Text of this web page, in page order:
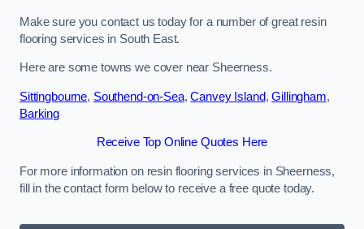
Make sure you contact us today for a number of great resin
flooring services in South East.
Here are some towns we cover near Sheerness.
Sittingbourne, Southend-on-Sea,Canvey Island,Gillingham,
Barking
Receive Top Online Quotes Here
For more information on resin flooring services in Sheerness,
fill in the contact form below to receive a free quote today.